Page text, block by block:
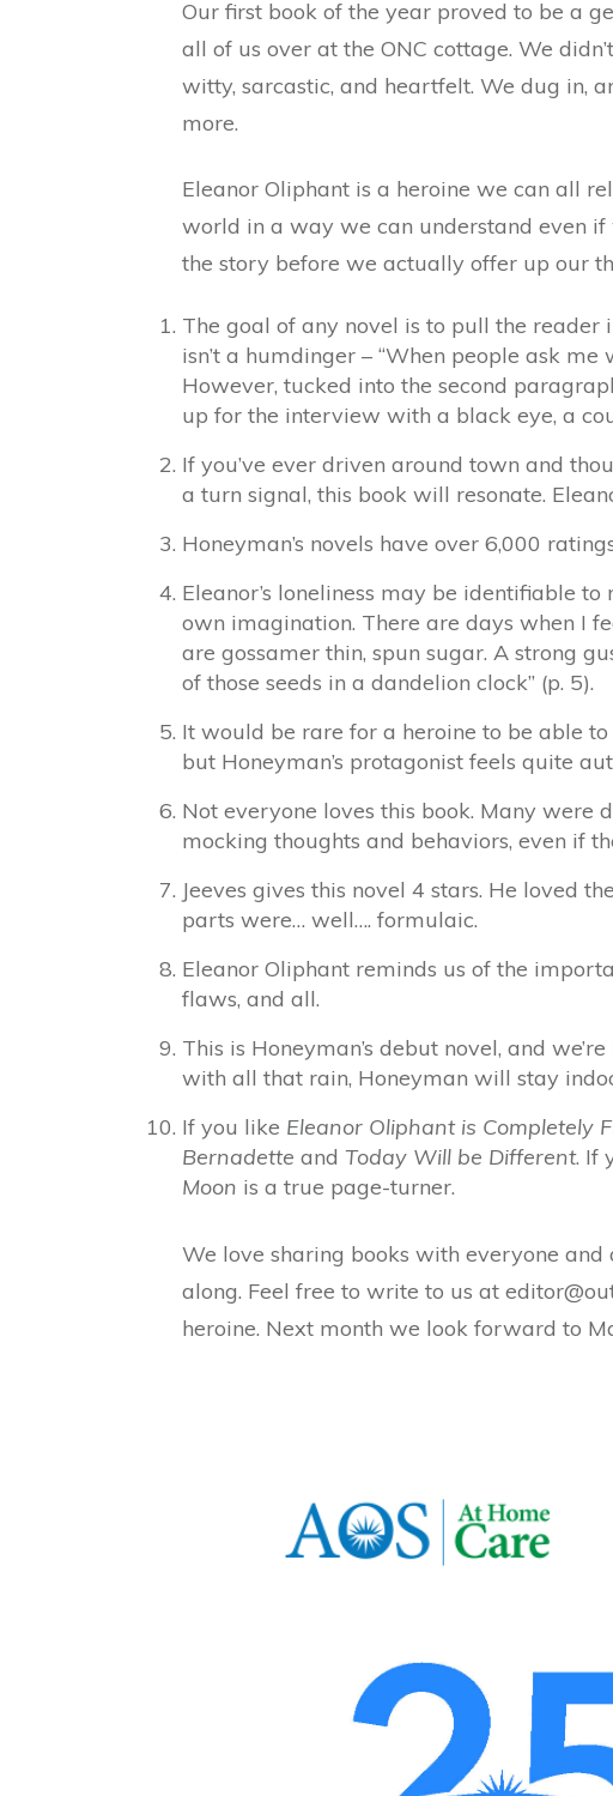
Our first book of the year proved to be a
all of us over at the ONC cottage. We
witty, sarcastic, and heartfelt. We dug in,
more.
Eleanor Oliphant is a heroine we can all
world in a way we can understand even if
the story before we actually offer up our
The goal of any novel is to pull the reader
isn’t a humdinger – “When people ask
However, tucked into the second
up for the interview with a black eye, a
If you’ve ever driven around town and
a turn signal, this book will resonate.
Honeyman’s novels have over 6,000
Eleanor’s loneliness may be identifiable
own imagination. There are days when I
are gossamer thin, spun sugar. A strong
of those seeds in a dandelion clock” (p. 5).
It would be rare for a heroine to be able
but Honeyman’s protagonist feels quite
Not everyone loves this book. Many were
mocking thoughts and behaviors, even if
Jeeves gives this novel 4 stars. He loved
parts were… well…. formulaic.
Eleanor Oliphant reminds us of the
flaws, and all.
This is Honeyman’s debut novel, and
with all that rain, Honeyman will stay
If you like Eleanor Oliphant is Completely
Bernadette and Today Will be Different. If
Moon is a true page-turner.
We love sharing books with everyone and
along. Feel free to write to us at
heroine. Next month we look forward to